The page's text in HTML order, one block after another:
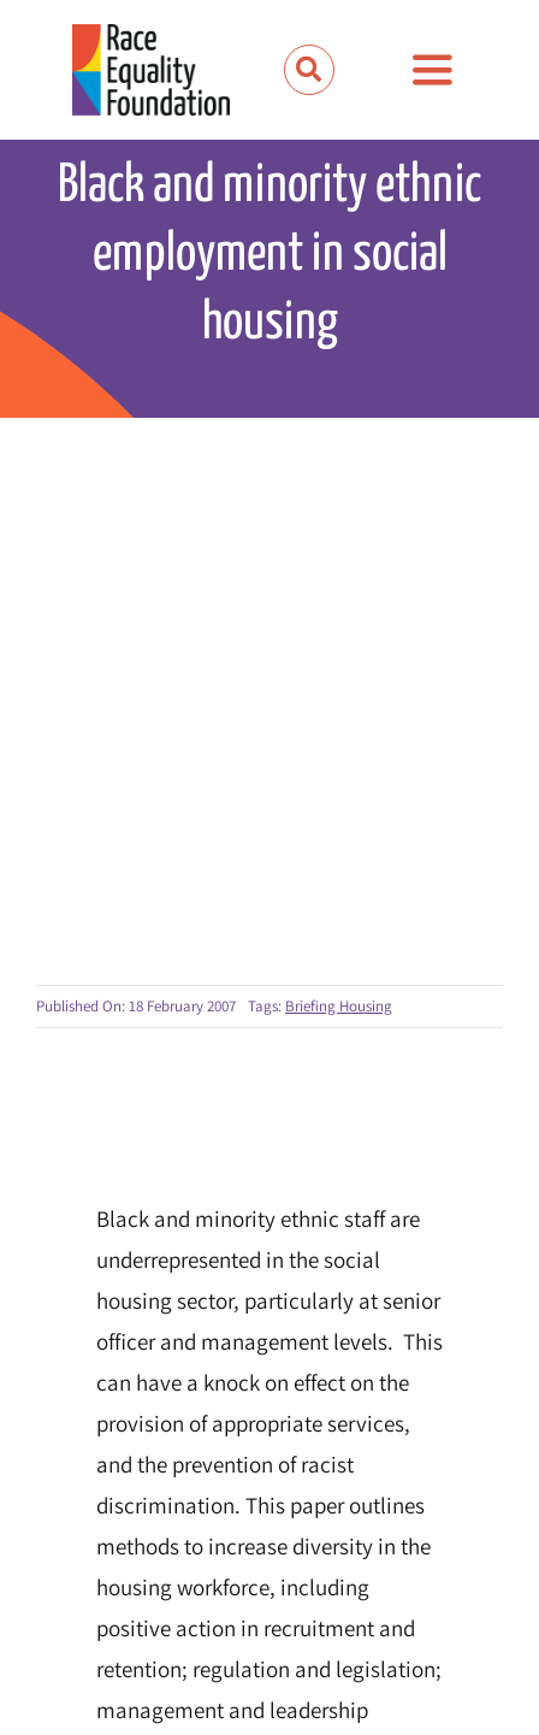
Toggle
About us
News and media
Events
Black and minority ethnic
employment in social
housing
Published On: 18 February 2007 Tags: Briefing Housing
Black and minority ethnic staff are
underrepresented in the social
housing sector, particularly at senior
officer and management levels. This
can have a knock on effect on the
provision of appropriate services,
and the prevention of racist
discrimination. This paper outlines
methods to increase diversity in the
housing workforce, including
positive action in recruitment and
retention; regulation and legislation;
management and leadership